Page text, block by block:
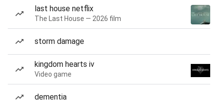
last house netflix
The Last House — 2026 film
storm damage
kingdom hearts iv
Video game
dementia